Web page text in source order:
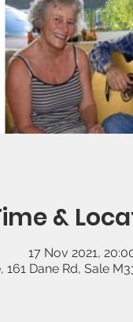
&
17 Nov 2021,
161 Dane Rd, Sale